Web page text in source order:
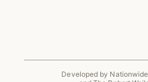
Developed by